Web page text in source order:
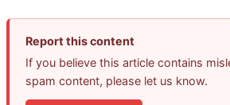
Report this content
If you believe this article contains
spam content, please let us know.